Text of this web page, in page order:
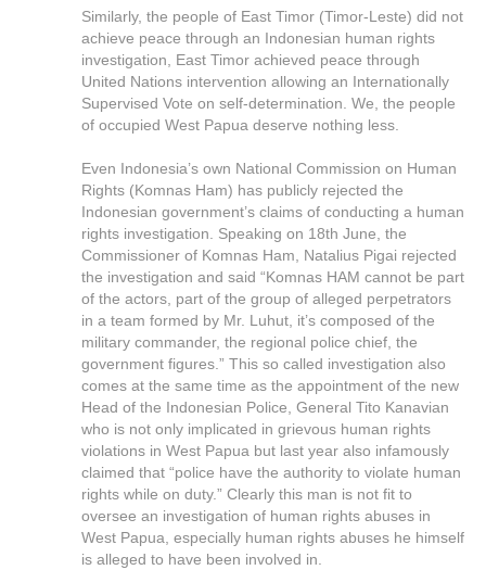
Similarly, the people of East Timor (Timor-Leste) did not
achieve peace through an Indonesian human rights
investigation, East Timor achieved peace through
United Nations intervention allowing an Internationally
Supervised Vote on self-determination. We, the people
of occupied West Papua deserve nothing less.
Even Indonesia’s own National Commission on Human
Rights (Komnas Ham) has publicly rejected the
Indonesian government’s claims of conducting a human
rights investigation. Speaking on 18th June, the
Commissioner of Komnas Ham, Natalius Pigai rejected
the investigation and said “Komnas HAM cannot be part
of the actors, part of the group of alleged perpetrators
in a team formed by Mr. Luhut, it’s composed of the
military commander, the regional police chief, the
government figures.” This so called investigation also
comes at the same time as the appointment of the new
Head of the Indonesian Police, General Tito Kanavian
who is not only implicated in grievous human rights
violations in West Papua but last year also infamously
claimed that “police have the authority to violate human
rights while on duty.” Clearly this man is not fit to
oversee an investigation of human rights abuses in
West Papua, especially human rights abuses he himself
is alleged to have been involved in.